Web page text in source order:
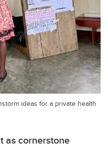
ideas for a private health
as cornerstone